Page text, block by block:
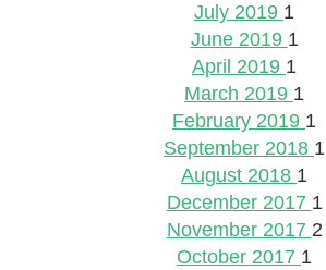
July 2019 1
June 2019 1
April 2019 1
March 2019 1
February 2019 1
September 2018 1
August 2018 1
December 2017 1
November 2017 2
October 2017 1